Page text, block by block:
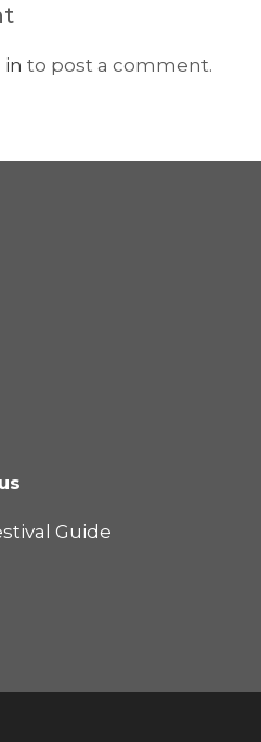
in to post a comment.
Guide